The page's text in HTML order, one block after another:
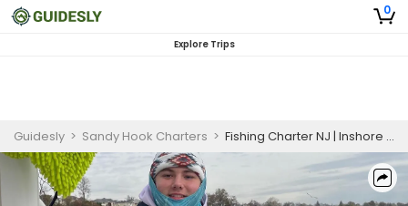
0
Explore Trips
Guidesly > Sandy Hook Charters > Fishing Charter NJ | Inshore 4 hour Striper Morning Adventure